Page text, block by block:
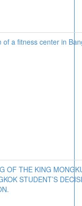
a fitness center in
OF THE KING
STUDENT’S